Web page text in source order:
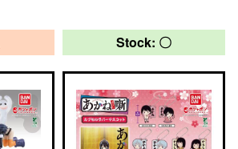
Stock: 〇